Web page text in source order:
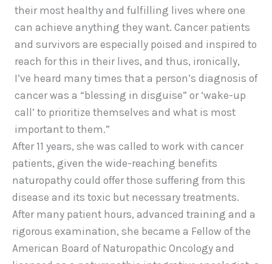
their most healthy and fulfilling lives where one
can achieve anything they want. Cancer patients
and survivors are especially poised and inspired to
reach for this in their lives, and thus, ironically,
I’ve heard many times that a person’s diagnosis of
cancer was a “blessing in disguise” or ‘wake-up
call’ to prioritize themselves and what is most
important to them.”
After 11 years, she was called to work with cancer
patients, given the wide-reaching benefits
naturopathy could offer those suffering from this
disease and its toxic but necessary treatments.
After many patient hours, advanced training and a
rigorous examination, she became a Fellow of the
American Board of Naturopathic Oncology and